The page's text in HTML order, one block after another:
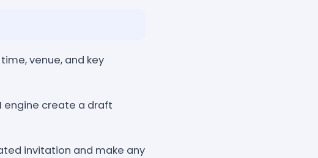
venue, and key
engine create a draft
invitation and make any